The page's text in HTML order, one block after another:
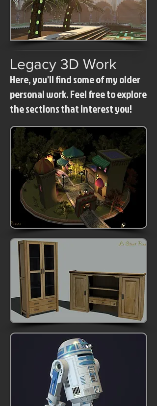
Legacy 3D Work
Here, you'll find some of my older
personal work. Feel free to explore
the sections that interest you!